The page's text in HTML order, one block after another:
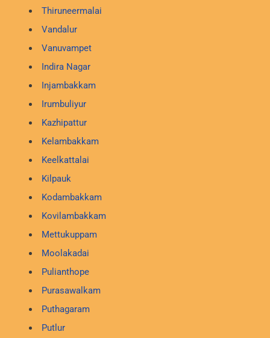
Thiruneermalai
Vandalur
Vanuvampet
Indira Nagar
Injambakkam
Irumbuliyur
Kazhipattur
Kelambakkam
Keelkattalai
Kilpauk
Kodambakkam
Kovilambakkam
Mettukuppam
Moolakadai
Pulianthope
Purasawalkam
Puthagaram
Putlur